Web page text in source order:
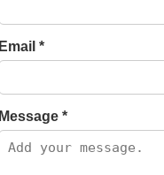
Email *
Message *